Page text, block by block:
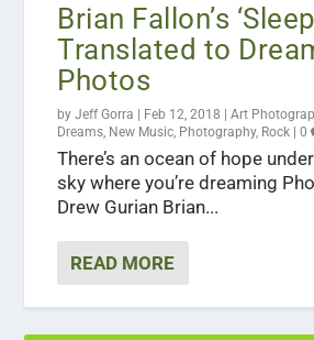
Brian Fallon’s
Translated to
Photos
byJeff Gorra | Feb 12, 2018 |Art
Dreams New Music Photography, Rock |0
There’s an ocean of hope
sky where you’re dreaming
Drew Gurian Brian...
READ MORE